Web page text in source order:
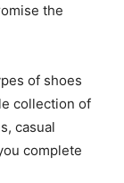
the
of shoes
collection of
casual
complete